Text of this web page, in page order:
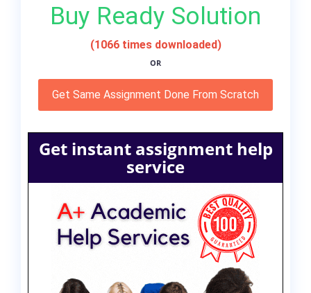
Buy Ready Solution
(1066 times downloaded)
OR
Get Same Assignment Done From Scratch
Get instant assignment help
service